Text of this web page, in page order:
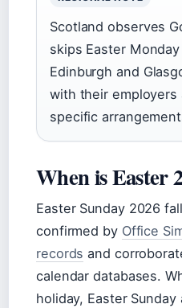
Scotland observes
skips Easter
Edinburgh and
with their employers
specific
When is Easter
Easter Sunday 2026
confirmed by Office
records and
calendar databases.
holiday, Easter